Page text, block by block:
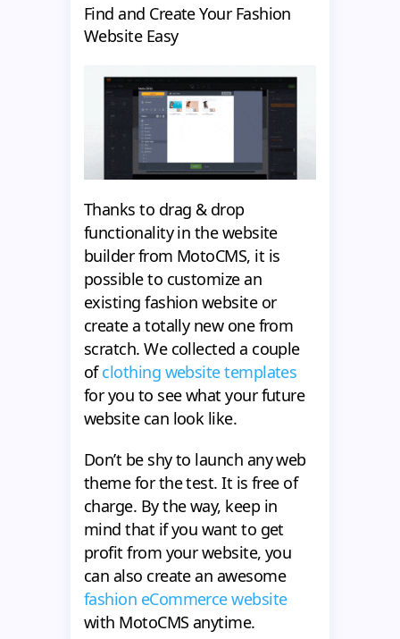
Find and Create Your Fashion
Website Easy
Thanks to drag & drop
functionality in the website
builder from MotoCMS, it is
possible to customize an
existing fashion website or
create a totally new one from
scratch. We collected a couple
ofclothing website templates
for you to see what your future
website can look like.
Don’t be shy to launch any web
theme for the test. It is free of
charge. By the way, keep in
mind that if you want to get
profit from your website, you
can also create an awesome
fashion eCommerce website
with MotoCMS anytime.